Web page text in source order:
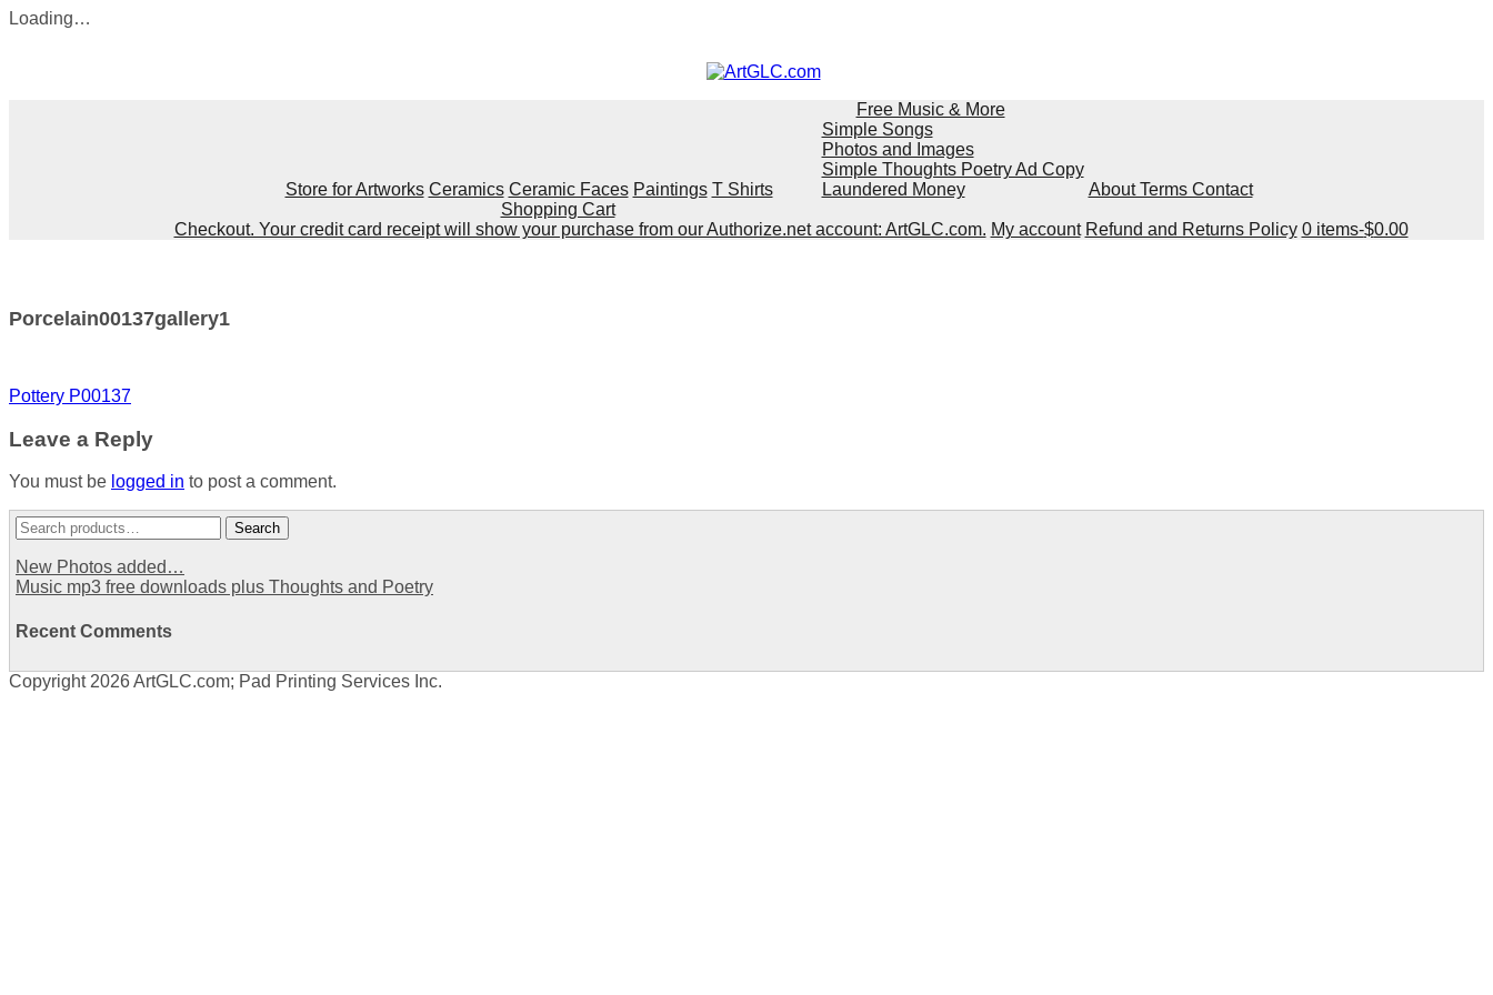
Loading…
Store for Artworks Ceramics Ceramic Faces Paintings T Shirts
Free Music & More
Simple Songs
Photos and Images
Simple Thoughts Poetry Ad Copy
Laundered Money
About Terms Contact
Shopping Cart
Checkout. Your credit card receipt will show your purchase from our Authorize.net account: ArtGLC.com. My account Refund and Returns Policy 0 items-$0.00
Porcelain00137gallery1
Post
Pottery P00137
Leave a Reply
You must be logged in to post a comment.
Search
for:
Search
New Photos added…
Music mp3 free downloads plus Thoughts and Poetry
Recent Comments
Copyright 2026 ArtGLC.com; Pad Printing Services Inc.